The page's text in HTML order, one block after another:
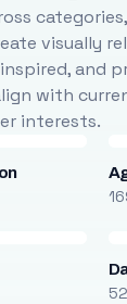
categories,
visually
and
with
interests.